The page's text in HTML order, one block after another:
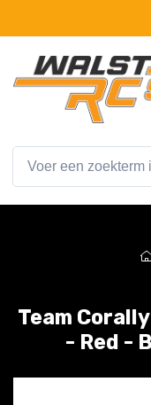
Team
- Red -